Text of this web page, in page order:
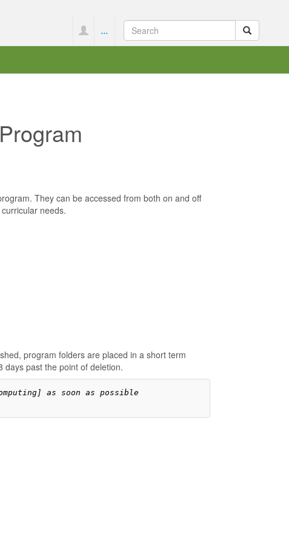
...
They can be accessed from both on and off
needs.
program folders are placed in a short term
days past the point of deletion.
as soon as possible